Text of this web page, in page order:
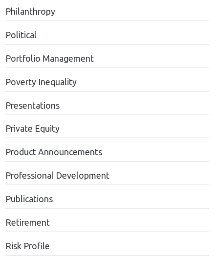
Philanthropy
Political
Portfolio Management
Poverty Inequality
Presentations
Private Equity
Product Announcements
Professional Development
Publications
Retirement
Risk Profile